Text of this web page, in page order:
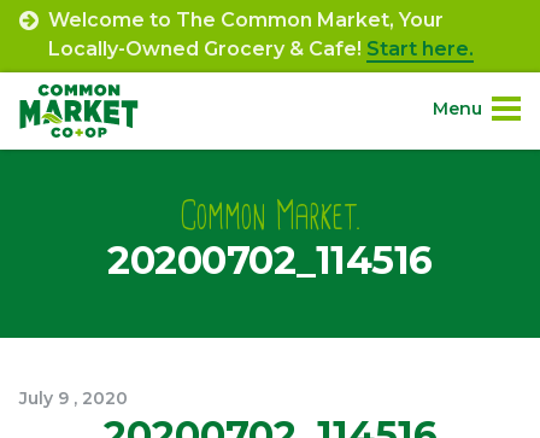
Skip
content
Welcome to The Common Market, Your
Locally-Owned Grocery & Cafe! Start here.
Menu
Navigation
Community.
Common Market.
20200702_114516
July 9 , 2020